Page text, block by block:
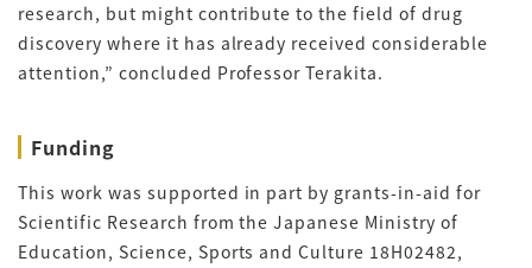
research, but might contribute to the field of drug
discovery where it has already received considerable
attention,” concluded Professor Terakita.
Funding
This work was supported in part by grants-in-aid for
Scientific Research from the Japanese Ministry of
Education, Science, Sports and Culture 18H02482,